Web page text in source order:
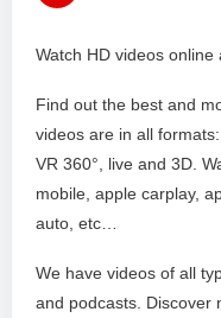
Watch HD videos online
Find out the best and
videos are in all
VR 360°, live and 3D.
mobile, apple carplay,
auto, etc…
We have videos of all
and podcasts. Discover